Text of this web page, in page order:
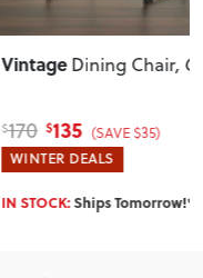
Vintage Dining Chair,
$170 $135 (SAVE $35)
WINTER DEALS
IN STOCK:Ships Tomorrow!*